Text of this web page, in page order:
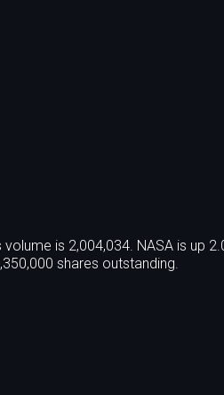
is 2,004,034. NASA is up
shares outstanding.